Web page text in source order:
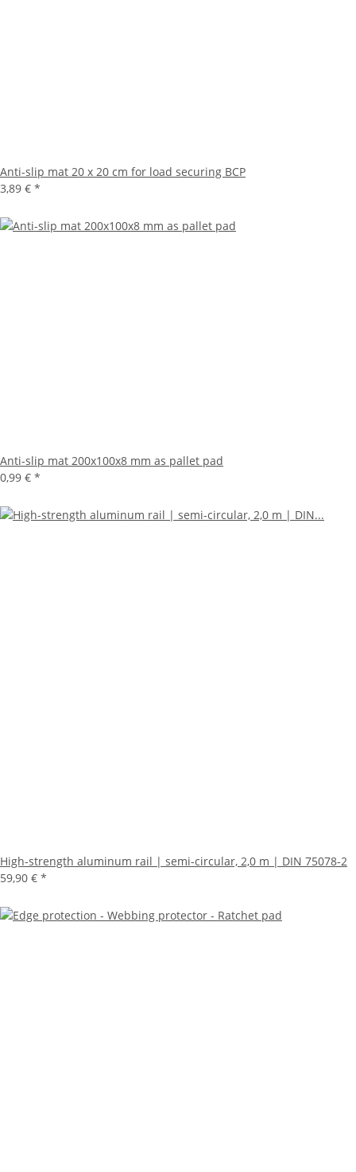
Anti-slip mat 20 x 20 cm for load securing BCP
3,89 € *
Anti-slip mat 200x100x8 mm as pallet pad
0,99 € *
High-strength aluminum rail | semi-circular, 2,0 m | DIN 75078-2
59,90 € *